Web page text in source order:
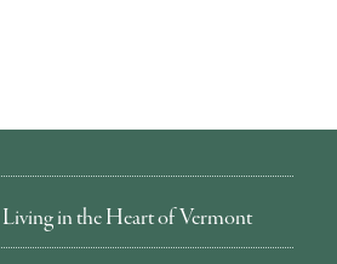
in the Heart of Vermont